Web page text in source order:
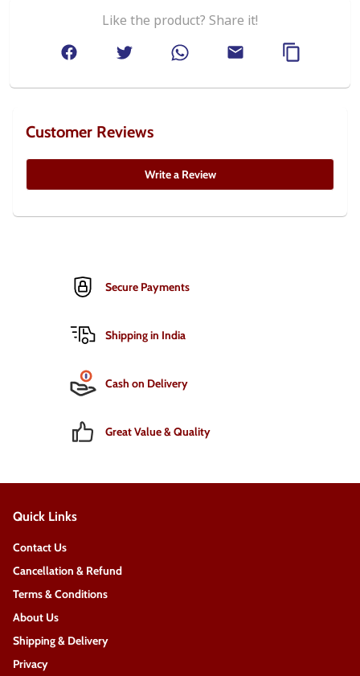
Like the product? Share it!
Customer Reviews
Write a Review
Secure Payments
Shipping in India
Cash on Delivery
Great Value & Quality
Quick Links
Contact Us
Cancellation & Refund
Terms & Conditions
About Us
Shipping & Delivery
Privacy